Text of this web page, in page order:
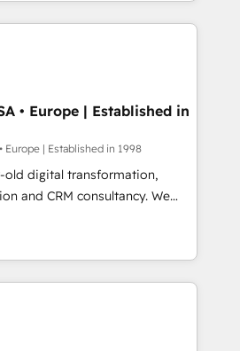
use it, build your website in
We are on the
we've been accredited by
the CCS, which means we
companies as well the
Our services: -
website
stronger
• Europe | Established in
Europe | Established in 1998
old digital transformation,
and CRM consultancy. We
enterprise clients to
from digital and fuel their
inefficiencies, improve
services: • CRM